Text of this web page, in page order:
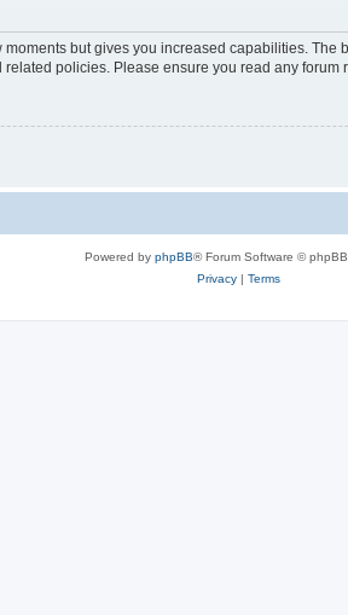
but gives you increased capabilities.
policies. Please ensure you read any
Powered by phpBB® Forum Software ©
Privacy| Terms